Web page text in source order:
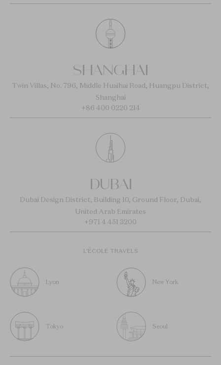
SHANGHAI
Twin Villas, No. 796, Middle Huaihai Road, Huangpu District,
Shanghai
+86 400 0220 214
DUBAI
Dubai Design District, Building 10, Ground Floor, Dubai,
United Arab Emirates
+971 4 451 3200
L’ÉCOLE TRAVELS
Lyon New York
Tokyo Seoul